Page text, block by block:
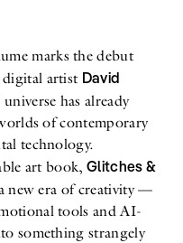
marks the debut
artist David
has already
of contemporary
technology.
art book,Glitches &
new era of creativity —
tools and AI-
something strangely